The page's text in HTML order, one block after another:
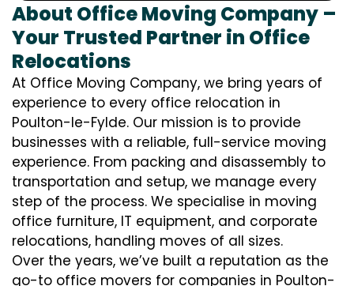
About Office Moving Company –
Your Trusted Partner in Office
Relocations
At Office Moving Company, we bring years of
experience to every office relocation in
Poulton-le-Fylde. Our mission is to provide
businesses with a reliable, full-service moving
experience. From packing and disassembly to
transportation and setup, we manage every
step of the process. We specialise in moving
office furniture, IT equipment, and corporate
relocations, handling moves of all sizes.
Over the years, we’ve built a reputation as the
go-to office movers for companies in Poulton-